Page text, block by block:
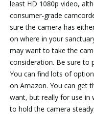
least HD 1080p video,
consumer-grade
sure the camera has
on where in your
may want to take the
consideration. Be sure to
You can find lots of
on Amazon. You can get
want, but really for use in
to hold the camera